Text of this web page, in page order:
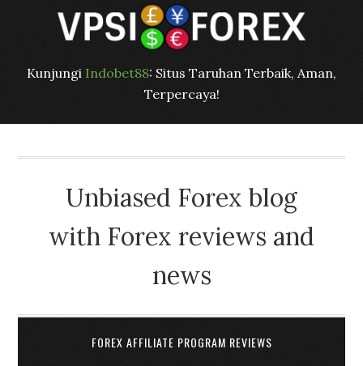
Kunjungi Indobet88: Situs Taruhan Terbaik, Aman,
Terpercaya!
Unbiased Forex blog
with Forex reviews and
news
FOREX AFFILIATE PROGRAM REVIEWS